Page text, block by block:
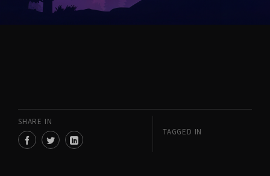
SHARE IN
TAGGED IN